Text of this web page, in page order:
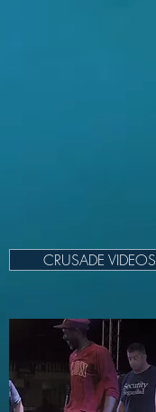
CRUSADE VIDEOS